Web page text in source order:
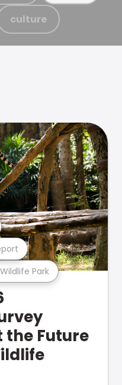
culture
Wildlife Park
the Future